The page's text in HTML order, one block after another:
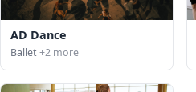
AD Dance
Ballet+2 more